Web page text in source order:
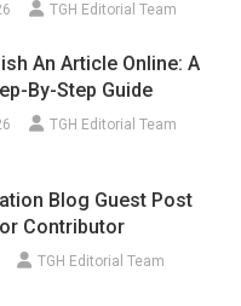
TGH Editorial Team
An Article Online: A
By-Step Guide
TGH Editorial Team
Blog Guest Post
Contributor
TGH Editorial Team